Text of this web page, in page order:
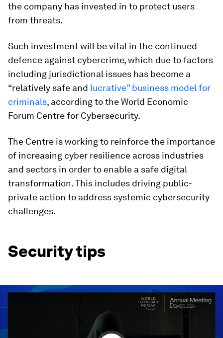
the company has invested in to protect users
from threats.
Such investment will be vital in the continued
defence against cybercrime, which due to factors
including jurisdictional issues has become a
“relatively safe and lucrative” business model for
criminals, according to the World Economic
Forum Centre for Cybersecurity.
The Centre is working to reinforce the importance
of increasing cyber resilience across industries
and sectors in order to enable a safe digital
transformation. This includes driving public-
private action to address systemic cybersecurity
challenges.
Security tips
52